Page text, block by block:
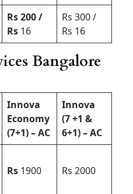
Rs 200 /
Rs 16
Rs 300 /
Rs 16
Bangalore
Innova
Economy
(7+1) – AC
Innova
(7 +1 &
6+1) – AC
Rs 1900 Rs 2000